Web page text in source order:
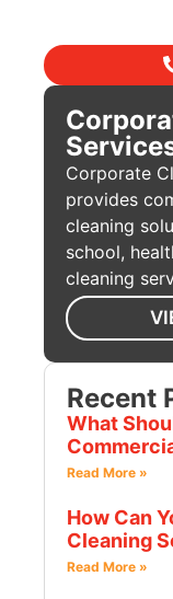
Corporate
provides
cleaning
school,
cleaning
Recent
What
Read More »
How Can
Cleaning
Read More »